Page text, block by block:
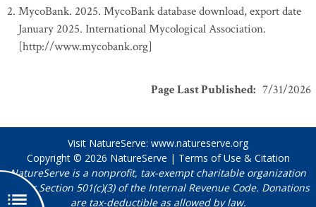
MycoBank. 2025. MycoBank database download, export date
January 2025. International Mycological Association.
[http://www.mycobank.org]
Page Last Published: 7/31/2026
Visit NatureServe: www.natureserve.org
Copyright © 2026 NatureServe | Terms of Use & Citation
NatureServe is a nonprofit, tax-exempt charitable organization
under Section 501(c)(3) of the Internal Revenue Code. Donations
are tax-deductible as allowed by law.